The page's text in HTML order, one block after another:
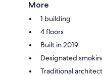
More
1 building
4 floors
Built in 2019
Designated
Traditional